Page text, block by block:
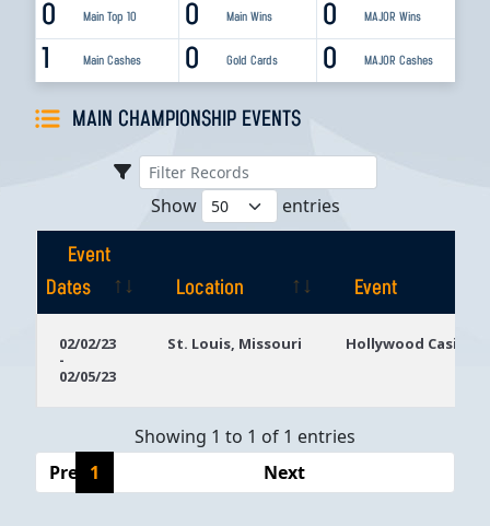
0 Main Top 10 0 MAJOR Wins
0 Main Wins
1 Main Cashes 0 MAJOR Cashes
0 Gold Cards
MAIN CHAMPIONSHIP EVENTS
Show entries
Event
Dates
Location
Event
Dates
02/02/23
-
02/05/23
St. Louis, Missouri Hollywood Casino
Showing 1 to 1 of 1 entries
Previous
1 Next